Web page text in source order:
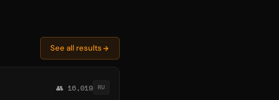
See all results
👥 16,019 RU